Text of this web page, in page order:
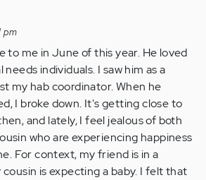
pm
to me in June of this year. He loved
individuals. I saw him as a
my hab coordinator. When he
I broke down. It's getting close to
and lately, I feel jealous of both
who are experiencing happiness
For context, my friend is in a
is expecting a baby. I felt that